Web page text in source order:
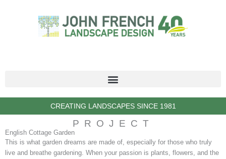
CREATING LANDSCAPES SINCE 1981
PROJECT
English Cottage Garden
This is what garden dreams are made of, especially for those who truly
live and breathe gardening. When your passion is plants, flowers, and the